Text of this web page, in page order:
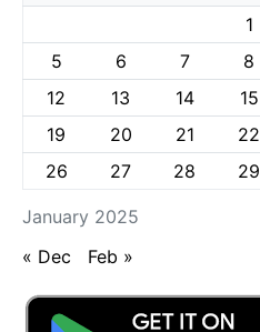
January 2025
1
5
6 7 8
12
13 14 15
19
20 21 22
26
27 28 29
« Dec Feb »